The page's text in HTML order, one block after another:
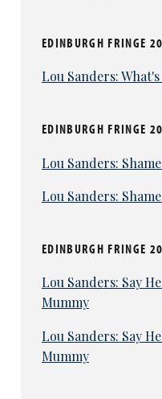
EDINBURGH FRINGE
Lou Sanders:
EDINBURGH FRINGE
Lou Sanders:
Lou Sanders:
EDINBURGH FRINGE
Lou Sanders: Say
Mummy
Lou Sanders: Say
Mummy